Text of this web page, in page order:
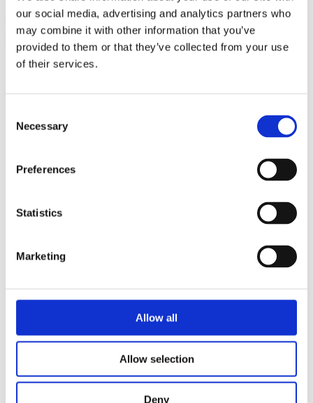
our social media, advertising and analytics partners who
may combine it with other information that you’ve
provided to them or that they’ve collected from your use
of their services.
Selection
Necessary
Preferences
Statistics
Marketing
Allow all
Allow selection
Deny
Become a member
Ful-On Tri is a friendly, enthusiastic